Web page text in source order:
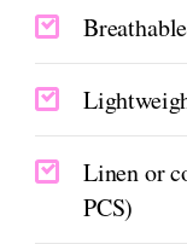
Linen or
PCS)